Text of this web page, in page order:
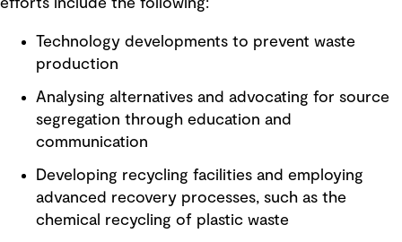
efforts include the following:
Technology developments to prevent waste
production
Analysing alternatives and advocating for source
segregation through education and
communication
Developing recycling facilities and employing
advanced recovery processes, such as the
chemical recycling of plastic waste